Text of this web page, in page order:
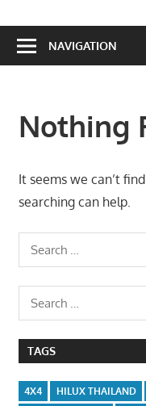
NAVIGATION
Nothing
It seems we can’t
searching can help.
Search
for:
TAGS
4X4 HILUX THAILAND